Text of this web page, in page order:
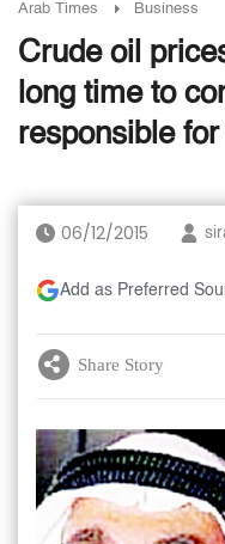
Arab Times Business
Crude oil
long time to
responsible
06/12/2015
Add as Preferred
Share Story